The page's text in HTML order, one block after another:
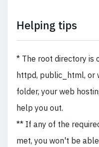
Helping tips
* The root directory is
httpd, public_html, or
folder, your web
help you out.
** If any of the
met, you won't be